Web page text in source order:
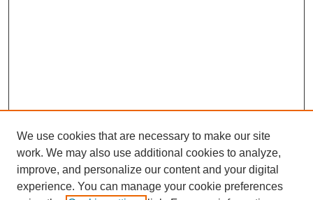
We use cookies that are necessary to make our site
work. We may also use additional cookies to analyze,
improve, and personalize our content and your digital
experience. You can manage your cookie preferences